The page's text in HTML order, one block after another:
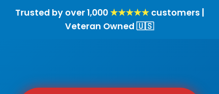
Trusted by over 1,000★★★★★customers |
Veteran Owned 🇺🇸